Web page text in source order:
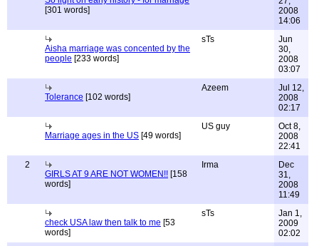
[301 words]
2008
14:06
Aisha marriage was concented by the
people [233 words]
sTs
Jun
30,
2008
03:07
Tolerance [102 words]
Azeem
Jul 12,
2008
02:17
Marriage ages in the US [49 words]
US guy
Oct 8,
2008
22:41
2
GIRLS AT 9 ARE NOT WOMEN!! [158
words]
Irma
Dec
31,
2008
11:49
check USA law then talk to me [53
words]
sTs
Jan 1,
2009
02:02